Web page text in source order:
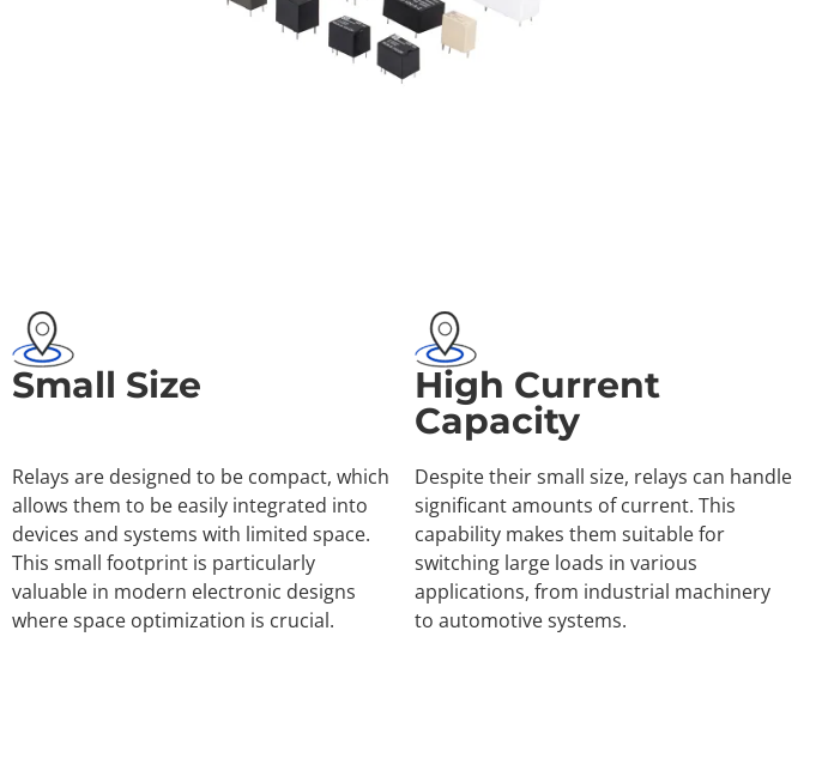
Small Size
Relays are designed to be compact, which
allows them to be easily integrated into
devices and systems with limited space.
This small footprint is particularly
valuable in modern electronic designs
where space optimization is crucial.
High Current
Capacity
Despite their small size, relays can handle
significant amounts of current. This
capability makes them suitable for
switching large loads in various
applications, from industrial machinery
to automotive systems.